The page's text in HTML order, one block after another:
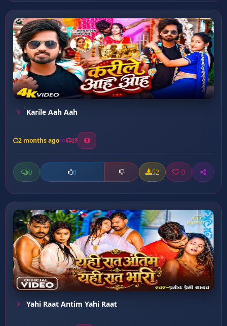
Karile Aah Aah
2 months ago 19
0 0 52 0
Yahi Raat Antim Yahi Raat